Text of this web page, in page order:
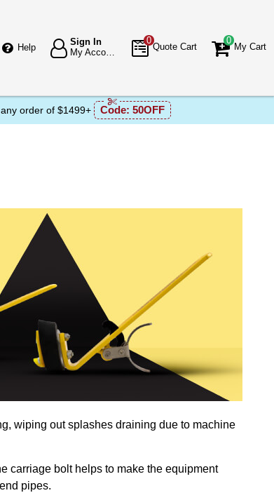
Help
Sign In
0
Quote Cart
0
My Cart
order of $1499+ Code: 50OFF
wiping out splashes draining due to machine
carriage bolt helps to make the equipment
pipes.